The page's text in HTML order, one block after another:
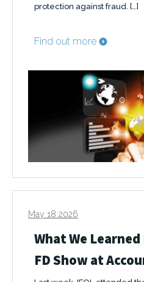
protection against fraud. […]
Find out more
May 18 2026
What We
FD Show at